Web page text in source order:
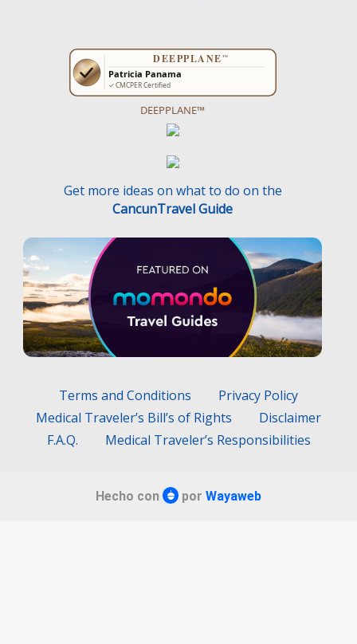
DEEPPLANE™
Get more ideas on what to do on the
CancunTravel Guide
Terms and Conditions
Privacy Policy
Medical Traveler’s Bill’s of Rights
Disclaimer
F.A.Q.
Medical Traveler’s Responsibilities
Hecho con por Wayaweb